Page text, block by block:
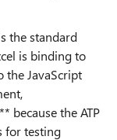
the standard
is binding to
the JavaScript
because the ATP
for testing